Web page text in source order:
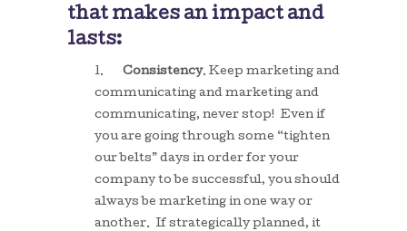
that makes an impact and
lasts:
1. Consistency. Keep marketing and
communicating and marketing and
communicating, never stop! Even if
you are going through some “tighten
our belts” days in order for your
company to be successful, you should
always be marketing in one way or
another. If strategically planned, it